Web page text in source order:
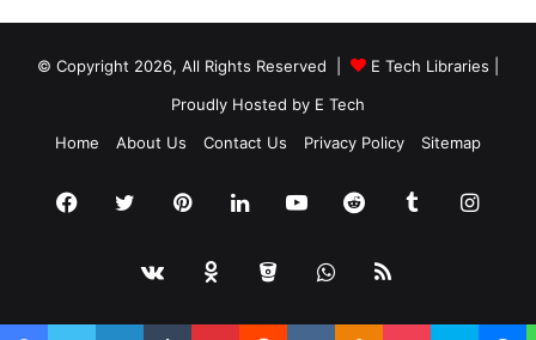
© Copyright 2026, All Rights Reserved | E Tech Libraries
Proudly Hosted by E Tech
Home
About Us Contact Us Privacy Policy Sitemap
Facebook
TwitterPinterestLinkedInYouTubeRedditTumblr
vk.comOdnoklassniki
BitbucketWhatsApp
RSS